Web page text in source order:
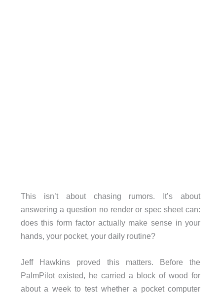
This isn’t about chasing rumors. It’s about
answering a question no render or spec sheet can:
does this form factor actually make sense in your
hands, your pocket, your daily routine?
Jeff Hawkins proved this matters. Before the
PalmPilot existed, he carried a block of wood for
about a week to test whether a pocket computer